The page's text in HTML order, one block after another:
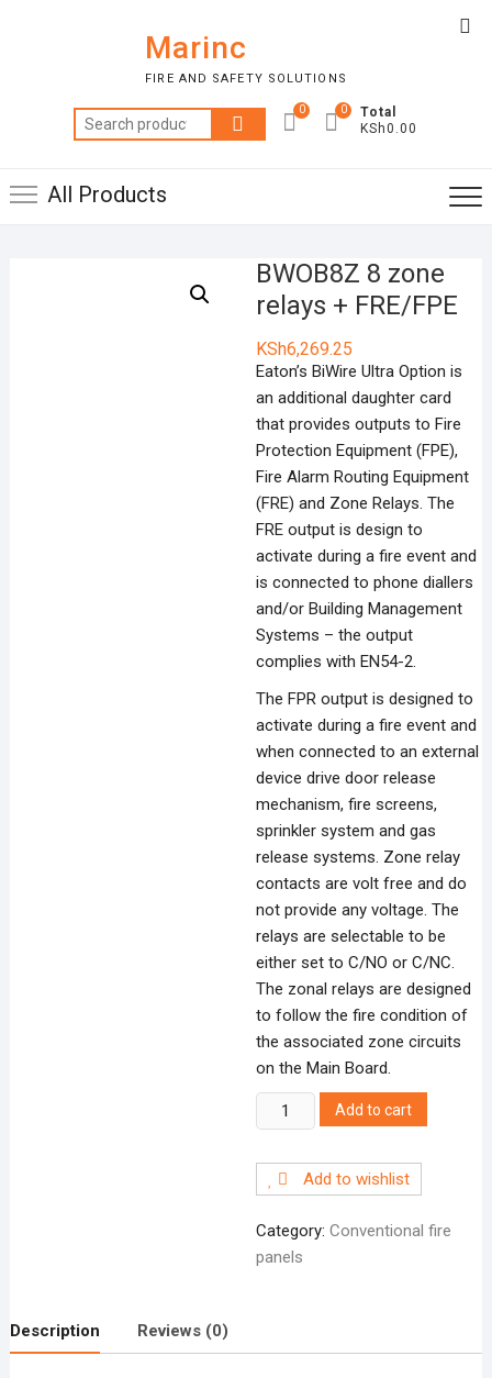
Marinc
FIRE AND SAFETY SOLUTIONS
Search
for:
0
Total
KSh0.00
0
All Products
BWOB8Z 8 zone
relays + FRE/FPE
KSh6,269.25
Eaton’s BiWire Ultra Option is
an additional daughter card
that provides outputs to Fire
Protection Equipment (FPE),
Fire Alarm Routing Equipment
(FRE) and Zone Relays. The
FRE output is design to
activate during a fire event and
is connected to phone diallers
and/or Building Management
Systems – the output
complies with EN54-2.
The FPR output is designed to
activate during a fire event and
when connected to an external
device drive door release
mechanism, fire screens,
sprinkler system and gas
release systems. Zone relay
contacts are volt free and do
not provide any voltage. The
relays are selectable to be
either set to C/NO or C/NC.
The zonal relays are designed
to follow the fire condition of
the associated zone circuits
on the Main Board.
BWOB8Z
8
relays
FRE/FPE
quantity
Add to cart
Add to wishlist
Category: Conventional fire
panels
Description Reviews (0)